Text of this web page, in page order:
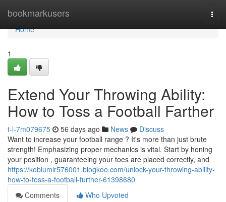
bookmarkusers
Home
Home
1
Extend Your Throwing Ability:
How to Toss a Football Farther
t-l-7m079675 56 days ago News
Discuss
Want to increase your football range ? It's more than just brute
strength! Emphasizing proper mechanics is vital. Start by honing
your position , guaranteeing your toes are placed correctly, and
https://kobiumlr576001.blogkoo.com/unlock-your-throwing-ability-
how-to-toss-a-football-further-61398680
Comments
Who Upvoted